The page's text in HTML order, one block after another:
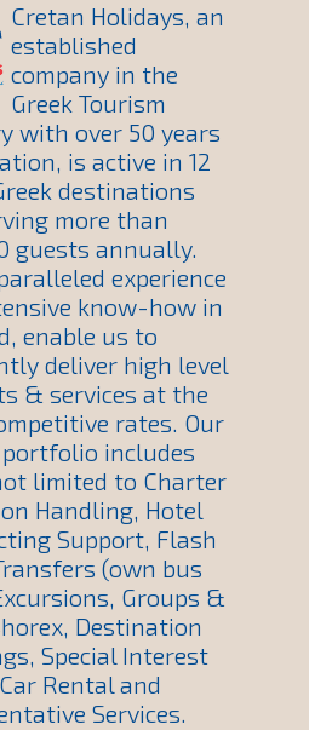
Cretan Holidays, an
established
company in the
Greek Tourism
with over 50 years
is active in 12
destinations
more than
guests annually.
experience
know-how in
enable us to
deliver high level
& services at the
rates. Our
portfolio includes
limited to Charter
Handling, Hotel
Support, Flash
(own bus
Groups &
Destination
Special Interest
Rental and
Services.